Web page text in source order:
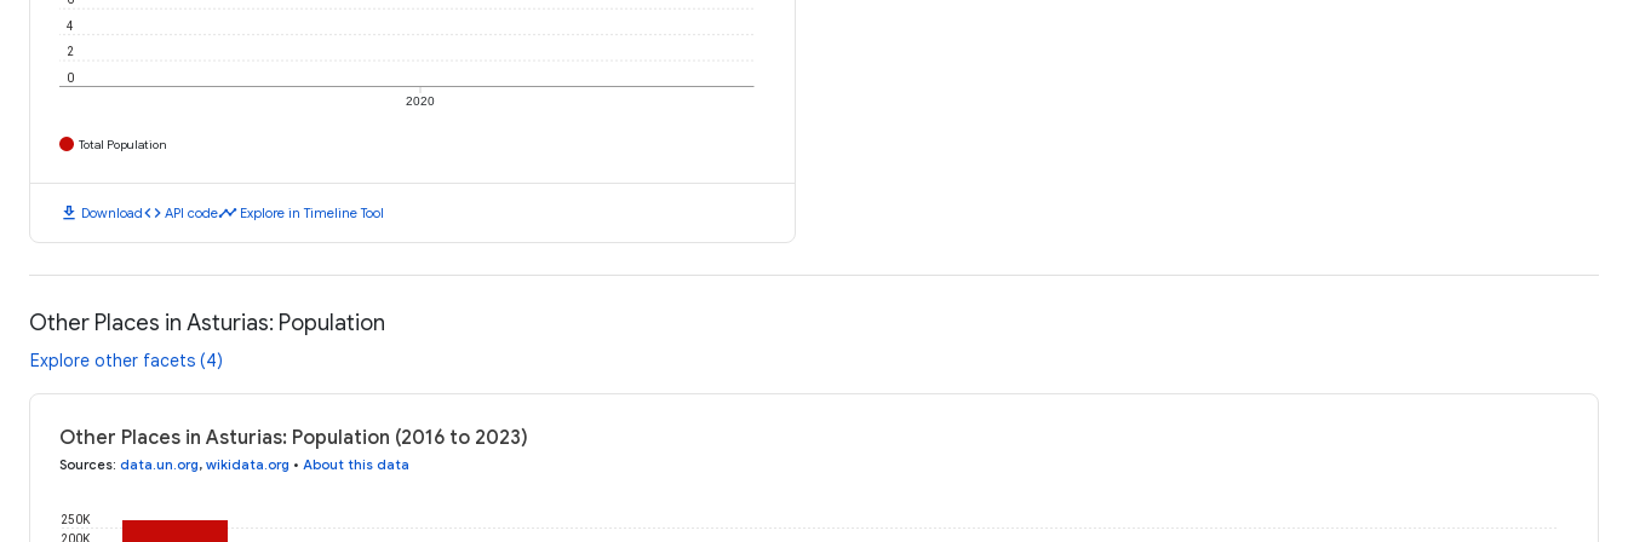
2020
0
2
4
Total Population
download Downloadcode API codetimeline Explore in Timeline Tool
Other Places in Asturias: Population
Explore other facets (4)
Other Places in Asturias: Population (2016 to 2023)
Sources: data.un.org, wikidata.org • About this data
200K
250K